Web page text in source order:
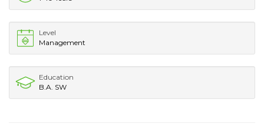
Level
Management
Education
B.A. SW